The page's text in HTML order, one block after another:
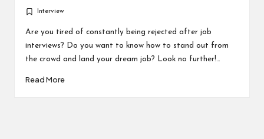
Posted
in
Interview
Are you tired of constantly being rejected after job
interviews? Do you want to know how to stand out from
the crowd and land your dream job? Look no further!…
Read More